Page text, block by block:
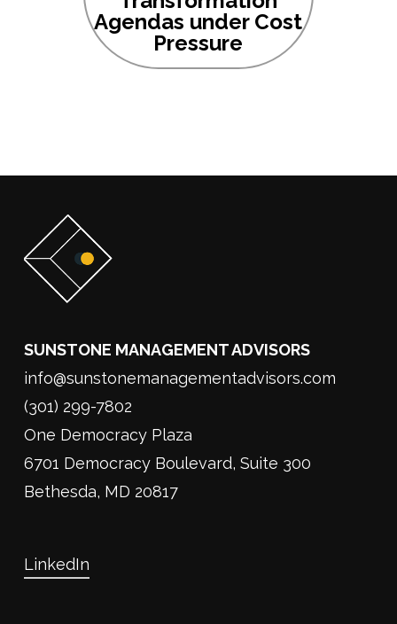
Agendas under Cost
Pressure
SUNSTONE MANAGEMENT ADVISORS
info@sunstonemanagementadvisors.com
(301) 299-7802
One Democracy Plaza
6701 Democracy Boulevard, Suite 300
Bethesda, MD 20817
LinkedIn